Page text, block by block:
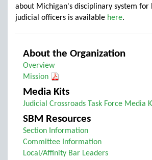
about Michigan's disciplinary system for
judicial officers is available here.
About the Organization
Overview
Mission
Media Kits
Judicial Crossroads Task Force Media
SBM Resources
Section Information
Committee Information
Local/Affinity Bar Leaders